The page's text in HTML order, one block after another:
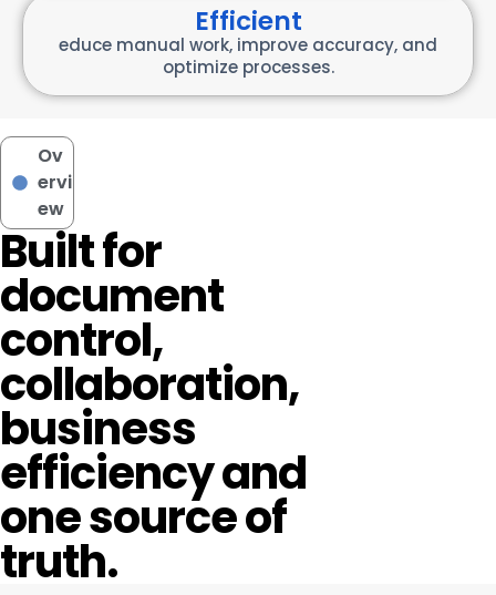
Efficient
educe manual work, improve accuracy, and
optimize processes.
Ov
ervi
ew
Built for
document
control,
collaboration,
business
efficiency and
one source of
truth.